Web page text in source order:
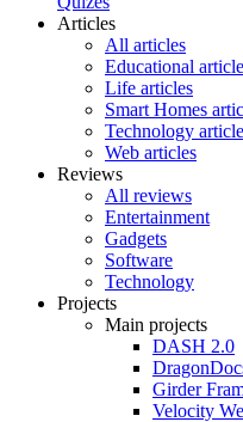
Articles
All articles
Educational
Life articles
Smart Homes
Technology
Web articles
Reviews
All reviews
Entertainment
Gadgets
Software
Technology
Projects
Main projects
DASH 2.0
Girder
Velocity